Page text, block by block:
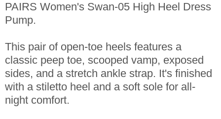
PAIRS Women's Swan-05 High Heel Dress
Pump.
This pair of open-toe heels features a
classic peep toe, scooped vamp, exposed
sides, and a stretch ankle strap. It's finished
with a stiletto heel and a soft sole for all-
night comfort.